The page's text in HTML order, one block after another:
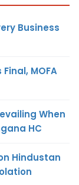
Business
MOFA
When
HC
Hindustan